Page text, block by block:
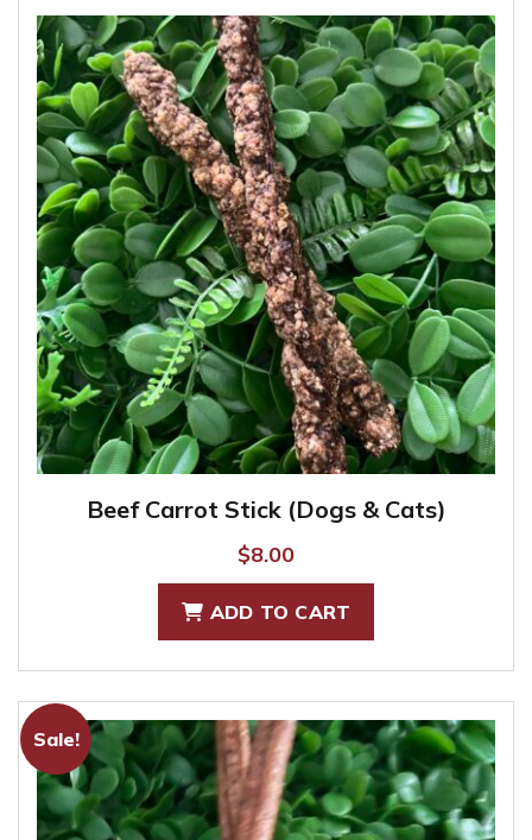
Beef Carrot Stick (Dogs & Cats)
$8.00
ADD TO CART
Sale!